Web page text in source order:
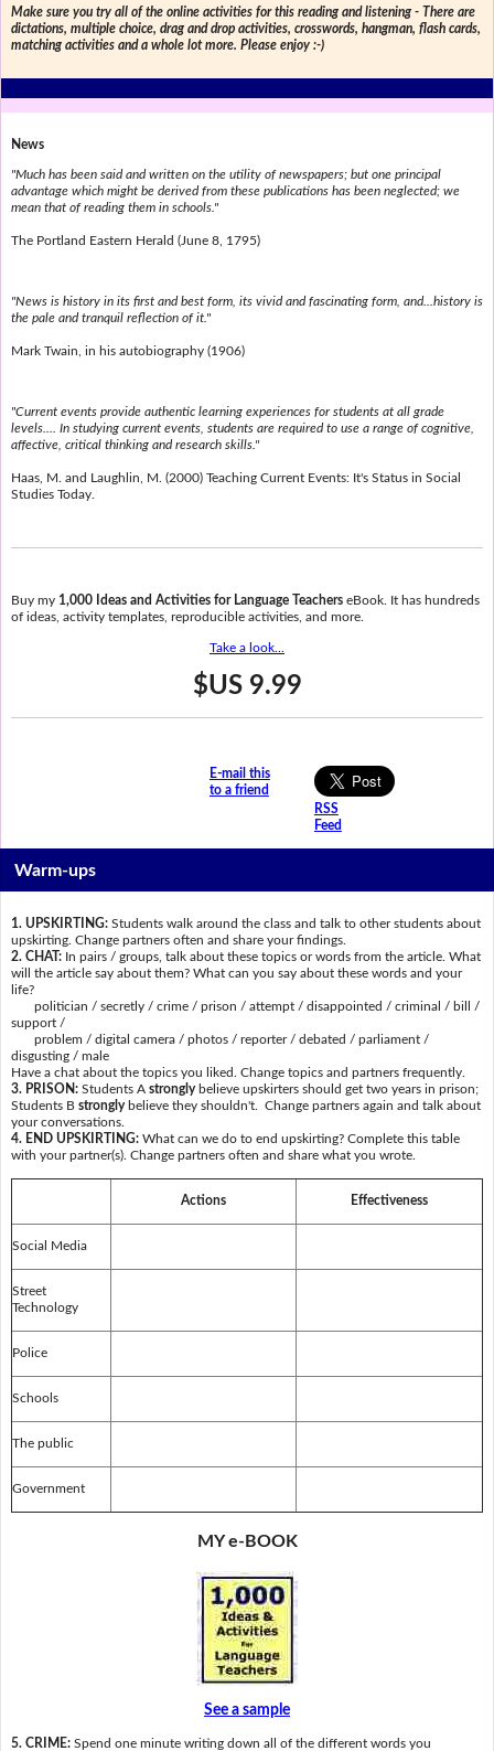
Make sure you try all of the online activities for this reading and listening - There are
dictations, multiple choice, drag and drop activities, crosswords, hangman, flash cards,
matching activities and a whole lot more. Please enjoy :-)
News
"Much has been said and written on the utility of newspapers; but one principal
advantage which might be derived from these publications has been neglected; we
mean that of reading them in schools."
The Portland Eastern Herald (June 8, 1795)
"News is history in its first and best form, its vivid and fascinating form, and...history is
the pale and tranquil reflection of it."
Mark Twain, in his autobiography (1906)
"Current events provide authentic learning experiences for students at all grade
levels.... In studying current events, students are required to use a range of cognitive,
affective, critical thinking and research skills."
Haas, M. and Laughlin, M. (2000) Teaching Current Events: It's Status in Social
Studies Today.
Buy my 1,000 Ideas and Activities for Language TeacherseBook. It has hundreds
of ideas, activity templates, reproducible activities, and more.
Take a look...
$US 9.99
E-mail this
to a friend
RSS
Feed
Warm-ups
1. UPSKIRTING: Students walk around the class and talk to other students about
upskirting. Change partners often and share your findings.
2. CHAT:In pairs / groups, talk about these topics or words from the article. What
will the article say about them? What can you say about these words and your
life?
politician / secretly / crime / prison / attempt / disappointed / criminal / bill /
support /
problem / digital camera / photos / reporter / debated / parliament /
disgusting / male
Have a chat about the topics you liked. Change topics and partners frequently.
3. PRISON: Students A stronglybelieve upskirters should get two years in prison;
Students B stronglybelieve they shouldn't. Change partners again and talk about
your conversations.
4. END UPSKIRTING: What can we do to end upskirting? Complete this table
with your partner(s). Change partners often and share what you wrote.
Actions Effectiveness
Social Media
Street
Technology
Police
Schools
The public
Government
MY e-BOOK
See a sample
5. CRIME: Spend one minute writing down all of the different words you